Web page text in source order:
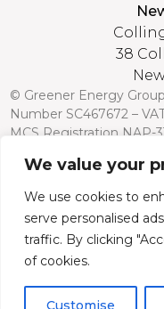
We value your
We use cookies to
serve personalised
traffic. By clicking
of cookies.
Customise
38
© Greener Energy
Number SC467672 –
MCS Registration NAP-
Credit is subject to
Paisley PA3 4EF, FCA
and is authorised and
Authority. Credit is
we have a commercial